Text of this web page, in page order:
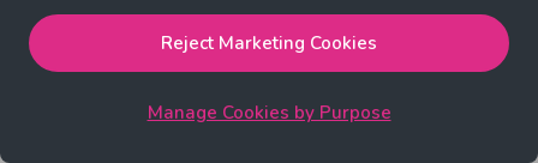
Accept Only Essential Cookieswill enable the strictly
necessary cookies.
Reject Marketing Cookieswill enable strictly necessary,
performance and functional cookies.
Reject Marketing Cookies
Manage Cookies by Purpose